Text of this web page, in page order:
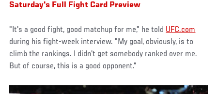
Saturday's Full Fight Card Preview
"It's a good fight, good matchup for me," he told UFC.com
during his fight-week interview. "My goal, obviously, is to
climb the rankings. I didn't get somebody ranked over me.
But of course, this is a good opponent."